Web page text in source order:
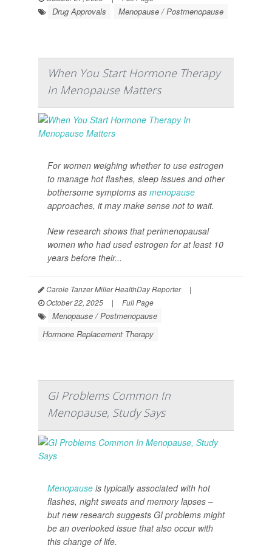
Drug Approvals Menopause / Postmenopause
When You Start Hormone Therapy
In Menopause Matters
For women weighing whether to use estrogen
to manage hot flashes, sleep issues and other
bothersome symptoms as menopause
approaches, it may make sense not to wait.
New research shows that perimenopausal
women who had used estrogen for at least 10
years before their...
Carole Tanzer Miller HealthDay Reporter
|
October 22, 2025
| Full Page
Menopause / Postmenopause
Hormone Replacement Therapy
GI Problems Common In
Menopause, Study Says
Menopause is typically associated with hot
flashes, night sweats and memory lapses –
but new research suggests GI problems might
be an overlooked issue that also occur with
this change of life.